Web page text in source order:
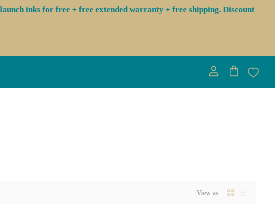
inks for free + free extended warranty + free shipping. Discount
accountcart
View as